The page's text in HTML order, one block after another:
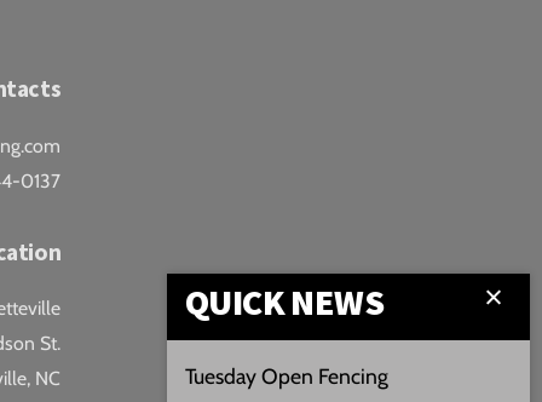
0137
St.
NC
QUICK NEWS
Tuesday Open Fencing